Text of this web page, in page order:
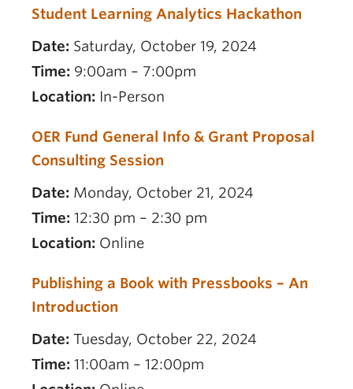
Student Learning Analytics Hackathon
Date: Saturday, October 19, 2024
Time: 9:00am – 7:00pm
Location: In-Person
OER Fund General Info & Grant Proposal
Consulting Session
Date: Monday, October 21, 2024
Time: 12:30 pm – 2:30 pm
Location: Online
Publishing a Book with Pressbooks – An
Introduction
Date: Tuesday, October 22, 2024
Time: 11:00am – 12:00pm